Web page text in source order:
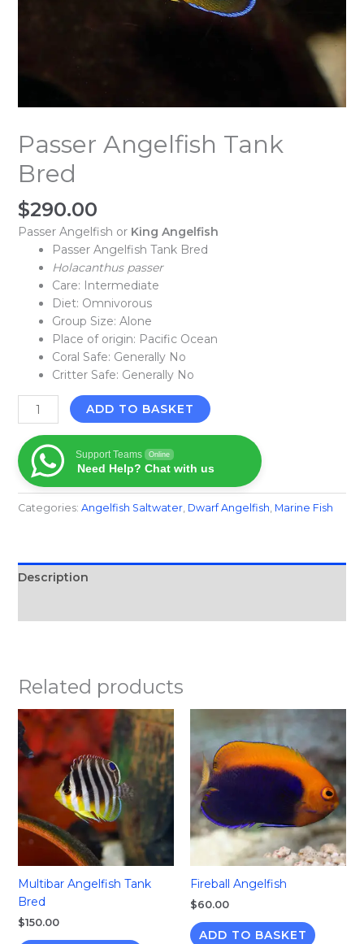
Passer Angelfish Tank
Bred
$290.00
Passer Angelfish or King Angelfish
Passer Angelfish Tank Bred
Holacanthus passer
Care: Intermediate
Diet: Omnivorous
Group Size: Alone
Place of origin: Pacific Ocean
Coral Safe: Generally No
Critter Safe: Generally No
ADD TO BASKET
Support Teams Online
Need Help? Chat with us
Categories: Angelfish Saltwater, Dwarf Angelfish Marine Fish​
Description
Related products
Multibar Angelfish Tank
Bred
$150.00
Fireball Angelfish
$60.00
ADD TO BASKET